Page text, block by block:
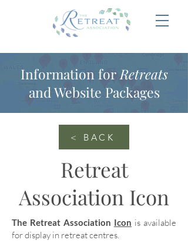
Information for Retreats
and Website Packages
< BACK
Retreat
Association Icon
The Retreat Association Icon is available
for display in retreat centres.